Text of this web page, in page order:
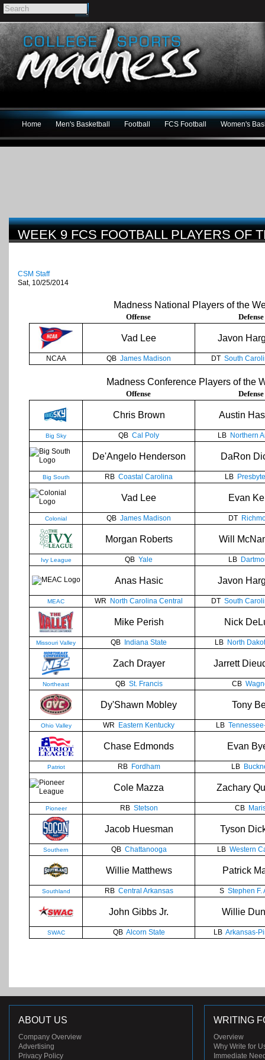
Home Men's Basketball Football FCS Football Women's
WEEK 9 FCS FOOTBALL PLAYERS OF
CSM Staff
Sat, 10/25/2014
Madness National Players of the
Offense Defense
Vad Lee Javon
NCAA QB James Madison DT South
Madness Conference Players of the
Offense Defense
Chris Brown Austin
Big Sky QB Cal Poly LB Northern
De'Angelo Henderson DaRon
Big South RB Coastal Carolina LB
Vad Lee Evan
Colonial QB James Madison DT
Morgan Roberts Will
Ivy League QB Yale LB
Anas Hasic Javon
MEAC WR North Carolina Central DT South
Mike Perish Nick
Missouri Valley QB Indiana State LB North
Zach Drayer Jarrett
Northeast QB St. Francis CB
Dy'Shawn Mobley Tony
Ohio Valley WR Eastern Kentucky LB
Chase Edmonds Evan
Patriot RB Fordham LB
Cole Mazza Zachary
Pioneer RB Stetson CB
Jacob Huesman Tyson
Southern QB Chattanooga LB Western
Willie Matthews Patrick
Southland RB Central Arkansas S Stephen F.
John Gibbs Jr. Willie
SWAC QB Alcorn State LB Arkansas-
ABOUT US
Company Overview
Advertising
Privacy Policy
WRITING
Overview
Why Write for
Immediate